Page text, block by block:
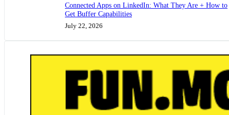
Connected Apps on LinkedIn: What They Are + How to
Get Buffer Capabilities
July 22, 2026